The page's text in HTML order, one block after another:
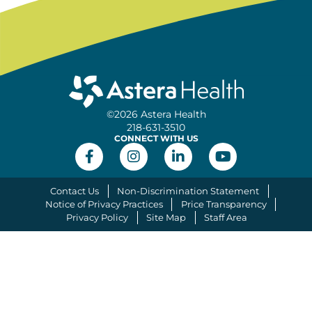
©2026 Astera Health
218-631-3510
CONNECT WITH US
Contact Us
Non-Discrimination Statement
Notice of Privacy Practices
Price Transparency
Privacy Policy
Site Map Staff Area